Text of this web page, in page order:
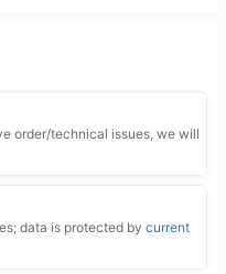
order/technical issues, we will
data is protected by current